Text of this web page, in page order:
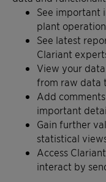
See important
plant
See latest
Clariant
View your
from raw data
Add
important
Gain further
statistical
Access
interact by